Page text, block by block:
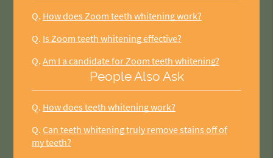
Q. How does Zoom teeth whitening work?
Q. Is Zoom teeth whitening effective?
Q. Am I a candidate for Zoom teeth whitening?
People Also Ask
Q. How does teeth whitening work?
Q. Can teeth whitening truly remove stains off of
my teeth?